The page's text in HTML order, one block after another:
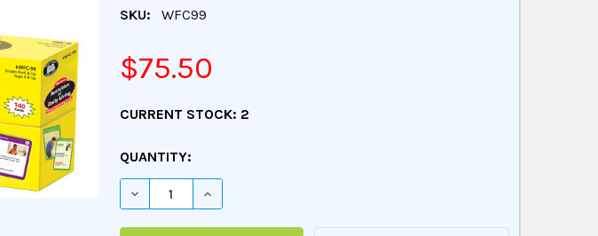
SKU: WFC99
$75.50
CURRENT STOCK: 2
QUANTITY:
DECREASE QUANTITY OF WEBBER ACTIVITIES OF DAILY LIVING - PHOTO
INCREASE QUANTITY OF WEBBER ACTIVITIES OF DAILY